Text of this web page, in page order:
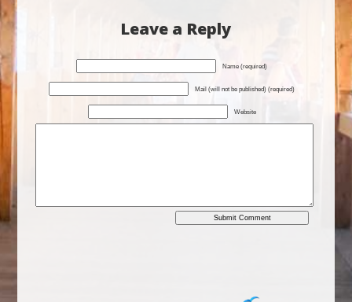
Leave a Reply
Name (required)
Mail (will not be published) (required)
Website